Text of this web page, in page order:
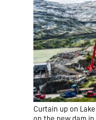
Curtain up on